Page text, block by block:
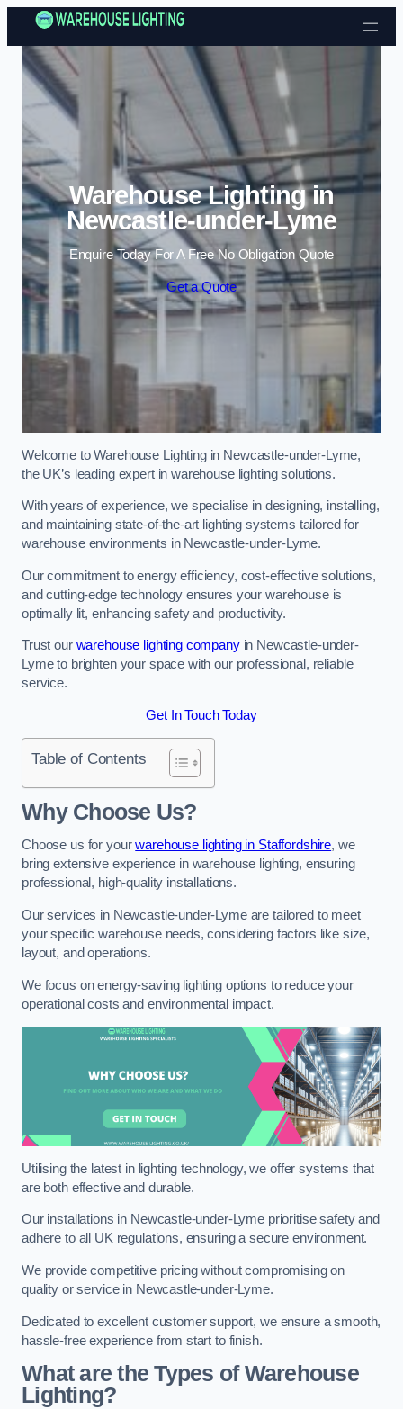
Skip to content
Warehouse Lighting in
Newcastle-under-Lyme
Enquire Today For A Free No Obligation Quote
Get a Quote
Welcome to Warehouse Lighting in Newcastle-under-Lyme,
the UK’s leading expert in warehouse lighting solutions.
With years of experience, we specialise in designing, installing,
and maintaining state-of-the-art lighting systems tailored for
warehouse environments in Newcastle-under-Lyme.
Our commitment to energy efficiency, cost-effective solutions,
and cutting-edge technology ensures your warehouse is
optimally lit, enhancing safety and productivity.
Trust our warehouse lighting companyin Newcastle-under-
Lyme to brighten your space with our professional, reliable
service.
Get In Touch Today
Table of Contents
Why Choose Us?
Choose us for yourwarehouse lighting in Staffordshire, we
bring extensive experience in warehouse lighting, ensuring
professional, high-quality installations.
Our services in Newcastle-under-Lyme are tailored to meet
your specific warehouse needs, considering factors like size,
layout, and operations.
We focus on energy-saving lighting options to reduce your
operational costs and environmental impact.
Utilising the latest in lighting technology, we offer systems that
are both effective and durable.
Our installations in Newcastle-under-Lyme prioritise safety and
adhere to all UK regulations, ensuring a secure environment.
We provide competitive pricing without compromising on
quality or service in Newcastle-under-Lyme.
Dedicated to excellent customer support, we ensure a smooth,
hassle-free experience from start to finish.
What are the Types of Warehouse
Lighting?